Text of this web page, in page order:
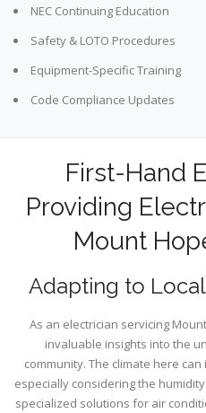
NEC Continuing Education
Safety & LOTO Procedures
Equipment-Specific Training
Code Compliance Updates
First-Hand
Providing
Mount
Adapting to
As an electrician servicing
invaluable insights into the
community. The climate here
especially considering the
specialized solutions for air